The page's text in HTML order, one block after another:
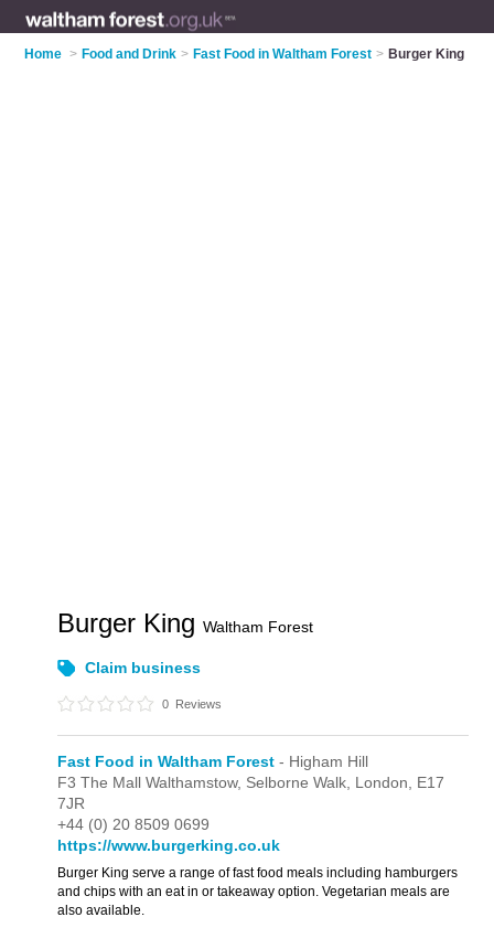
Home > Food and Drink > Fast Food in Waltham Forest > Burger King
Burger KingWaltham Forest
Claim business
0 Reviews
Fast Food in Waltham Forest - Higham Hill
F3 The Mall Walthamstow, Selborne Walk, London, E17
7JR
+44 (0) 20 8509 0699
https://www.burgerking.co.uk
Burger King serve a range of fast food meals including hamburgers
and chips with an eat in or takeaway option. Vegetarian meals are
also available.